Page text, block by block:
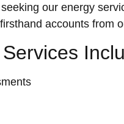
our energy
accounts from